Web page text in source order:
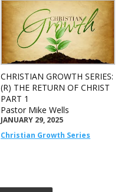
CHRISTIAN GROWTH SERIES:
(R) THE RETURN OF CHRIST
PART 1
Pastor Mike Wells
JANUARY 29, 2025
Christian Growth Series